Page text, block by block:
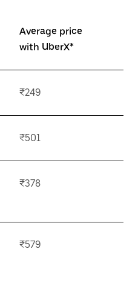
Average price
with UberX*
₹249
₹501
₹378
₹579